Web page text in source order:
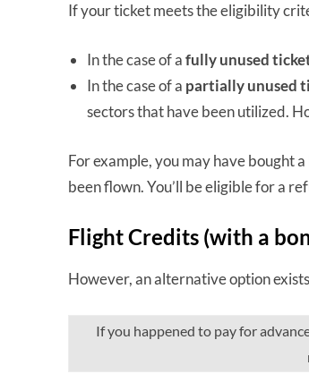
If your ticket meets the eligibility
In the case of afully unused
In the case of a partially unused
sectors that have been utilized.
For example, you may have bought
been flown. You’ll be eligible for a
Flight Credits (with a
However, an alternative option
If you happened to pay for